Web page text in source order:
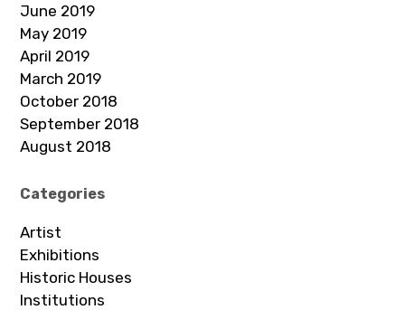
June 2019
May 2019
April 2019
March 2019
October 2018
September 2018
August 2018
Categories
Artist
Exhibitions
Historic Houses
Institutions